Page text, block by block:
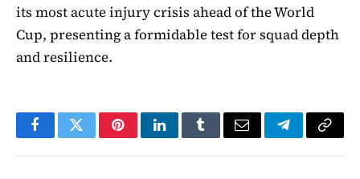
its most acute injury crisis ahead of the World
Cup, presenting a formidable test for squad depth
and resilience.
FacebookTwitterPinterestLinkedInTumblrEmail TelegramCopy